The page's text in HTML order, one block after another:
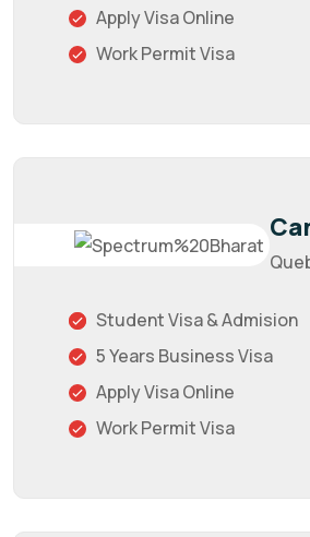
Apply Visa Online
Work Permit Visa
Student Visa & Admision
5 Years Business Visa
Apply Visa Online
Work Permit Visa